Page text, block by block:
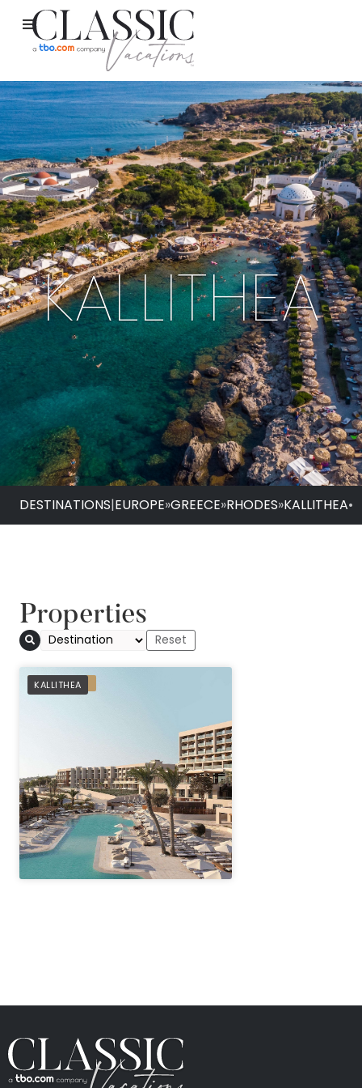
KALLITHEA
DESTINATIONS|EUROPE»GREECE»RHODES»KALLITHEA•
Properties
KALLITHEA
PREFERRED